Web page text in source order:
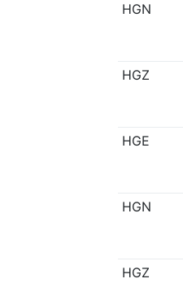
HGN
HGZ
HGE
HGN
HGZ